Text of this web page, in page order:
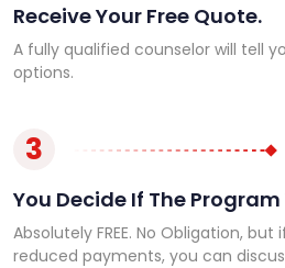
Receive Your Free Quote.
A fully qualified counselor will tell
options.
3
You Decide If The
Absolutely FREE. No Obligation,
reduced payments, you can